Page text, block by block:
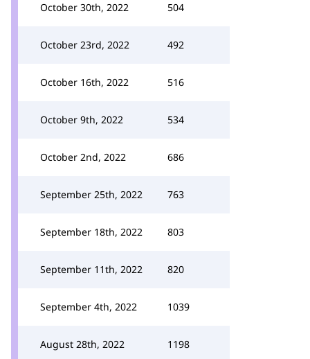
October 30th, 2022 504
October 23rd, 2022 492
October 16th, 2022 516
October 9th, 2022 534
October 2nd, 2022 686
September 25th, 2022 763
September 18th, 2022 803
September 11th, 2022 820
September 4th, 2022 1039
August 28th, 2022 1198